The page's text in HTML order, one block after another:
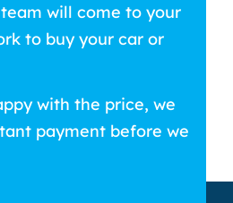
will come to your
to buy your car or
with the price, we
payment before we